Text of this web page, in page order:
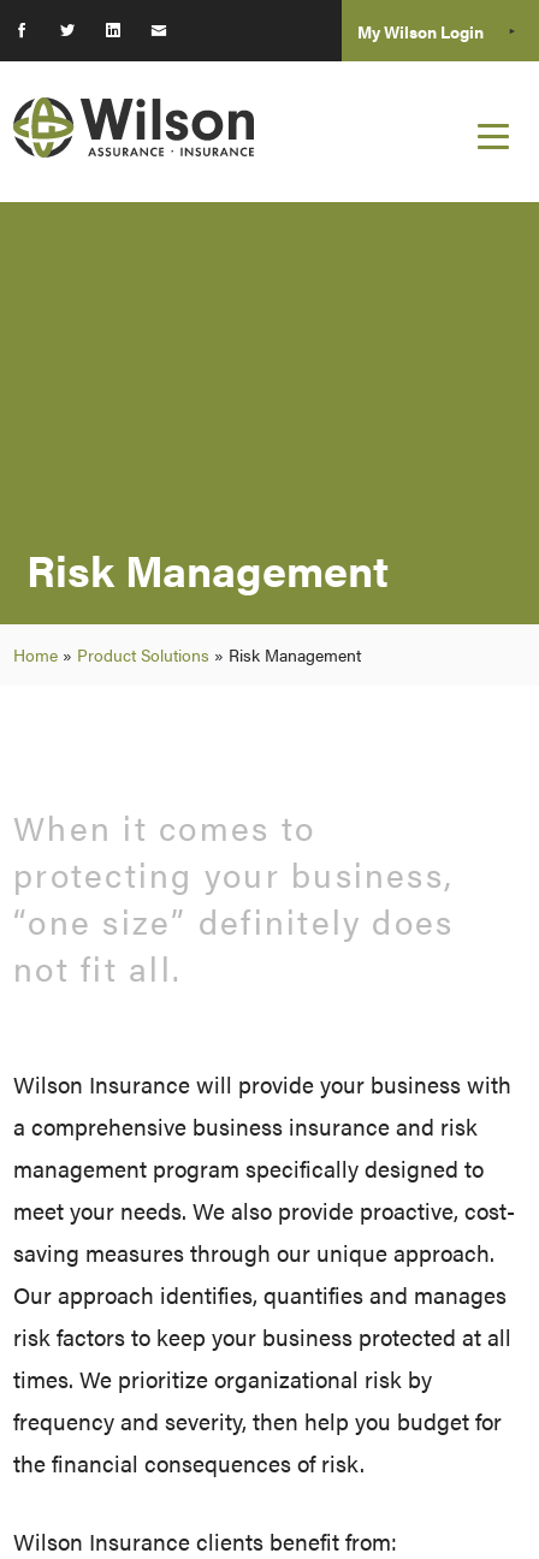
My Wilson Login
Risk Management
Home » Product Solutions » Risk Management
When it comes to
protecting your business,
“one size” definitely does
not fit all.
Wilson Insurance will provide your business with
a comprehensive business insurance and risk
management program specifically designed to
meet your needs.We also provide proactive, cost-
saving measures through our unique approach.
Our approach identifies, quantifies and manages
risk factors to keep your business protected at all
times. We prioritize organizational risk by
frequency and severity, then help you budget for
the financial consequences of risk.
Wilson Insurance clients benefit from: